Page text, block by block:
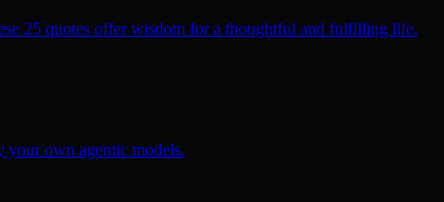
25 quotes offer wisdom for a thoughtful and fulfilling life.
your own agentic models.